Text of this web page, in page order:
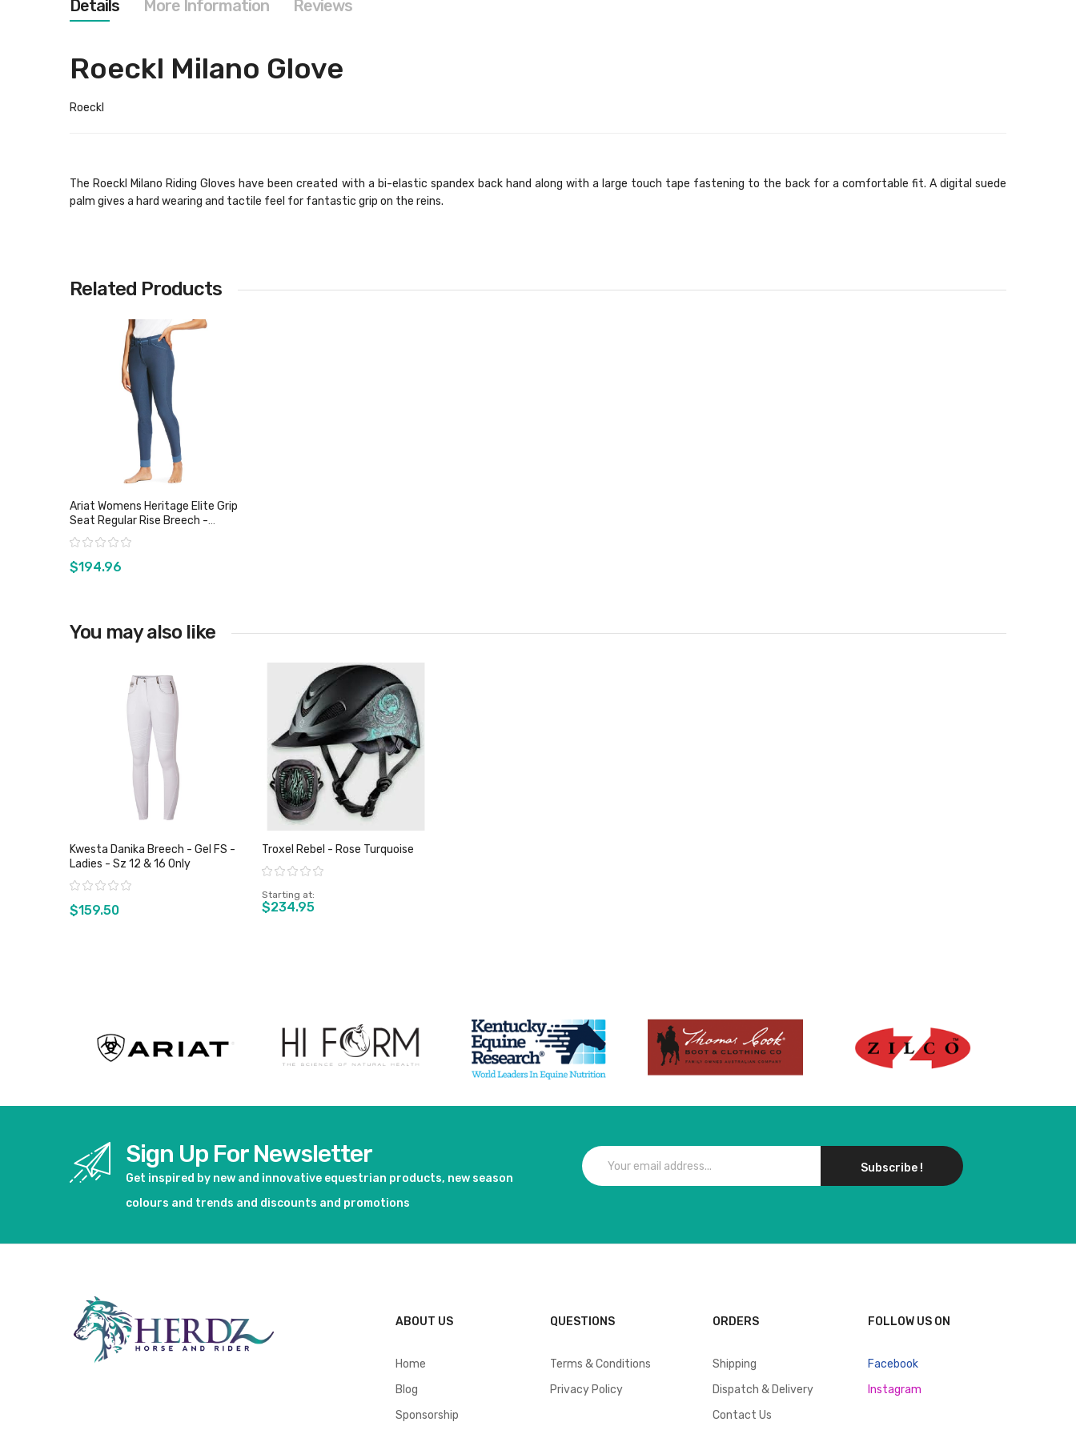
images
gallery
Details
Roeckl Milano Glove
Roeckl
The Roeckl Milano Riding Gloves have been created with a bi-elastic spandex back hand along with a large touch tape fastening to the back for a comfortable fit. A digital suede
palm gives a hard wearing and tactile feel for fantastic grip on the reins.
More Information Reviews
Related Products
View product
Ariat Womens Heritage Elite Grip
Seat Regular Rise Breech -
Sz28, 30 & 32 Only
Rating:
$194.96
You may also like
Kwesta Danika Breech - Gel FS -
Ladies - Sz 12 & 16 Only
Rating:
$159.50
Troxel Rebel - Rose Turquoise
Rating:
Starting at
$234.95
Sign Up For Newsletter
Get inspired by new and innovative equestrian products, new season
colours and trends and discounts and promotions
Subscribe !
ABOUT US
Home
Blog
Sponsorship
QUESTIONS
Terms & Conditions
Privacy Policy
ORDERS
Shipping
Dispatch & Delivery
Contact Us
FOLLOW US ON
Facebook
Instagram